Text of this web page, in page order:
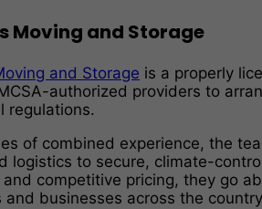
Moving and Storage
and Storage is a properly
authorized providers to
regulations.
of combined experience, the
logistics to secure, climate-
competitive pricing, they go
and businesses across the